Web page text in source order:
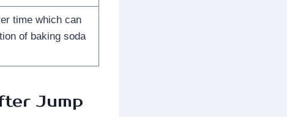
time which can
of baking soda
Jump